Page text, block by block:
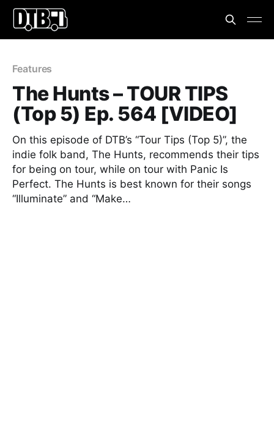
Features
The Hunts – TOUR TIPS
(Top 5) Ep. 564 [VIDEO]
On this episode of DTB’s “Tour Tips (Top 5)”, the
indie folk band, The Hunts, recommends their tips
for being on tour, while on tour with Panic Is
Perfect. The Hunts is best known for their songs
“Illuminate” and “Make…